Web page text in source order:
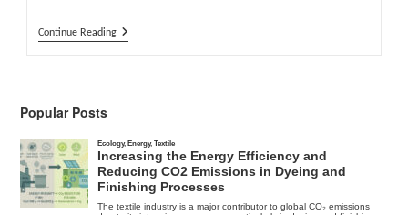
Continue ReadingSolar
Flares
Year
Peak
Cycle
Popular Posts